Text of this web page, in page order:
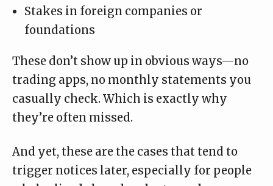
Stakes in foreign companies or
foundations
These don’t show up in obvious ways—no
trading apps, no monthly statements you
casually check. Which is exactly why
they’re often missed.
And yet, these are the cases that tend to
trigger notices later, especially for people